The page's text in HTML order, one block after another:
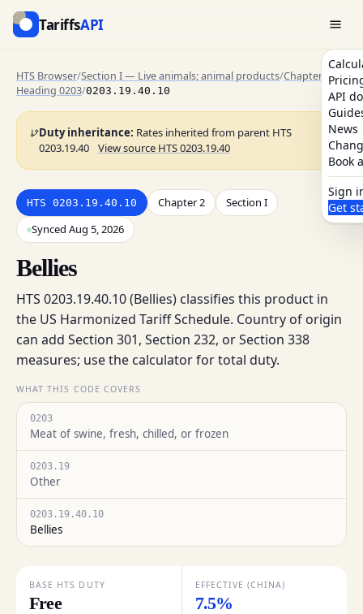
TariffsAPI
API
News
Book
Sign
Get
HTS Browser/Section I — Live animals; animal products/Chapter 2/
Heading 0203/0203.19.40.10
Duty inheritance: Rates inherited from parent HTS
0203.19.40
View source HTS 0203.19.40
HTS 0203.19.40.10 Chapter 2
Section I
Synced Aug 5, 2026
Bellies
HTS 0203.19.40.10 (Bellies) classifies this product in
the US Harmonized Tariff Schedule. Country of origin
can add Section 301, Section 232, or Section 338
measures; use the calculator for total duty.
WHAT THIS CODE COVERS
0203
Meat of swine, fresh, chilled, or frozen
0203.19
Other
0203.19.40.10
Bellies
BASE HTS DUTY
Free
EFFECTIVE (CHINA)
7.5%